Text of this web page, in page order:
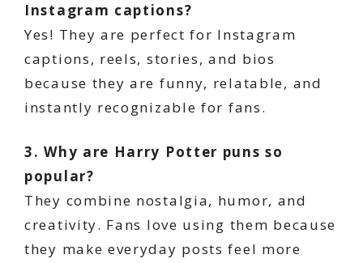
Instagram captions?
Yes! They are perfect for Instagram
captions, reels, stories, and bios
because they are funny, relatable, and
instantly recognizable for fans.
3. Why are Harry Potter puns so
popular?
They combine nostalgia, humor, and
creativity. Fans love using them because
they make everyday posts feel more